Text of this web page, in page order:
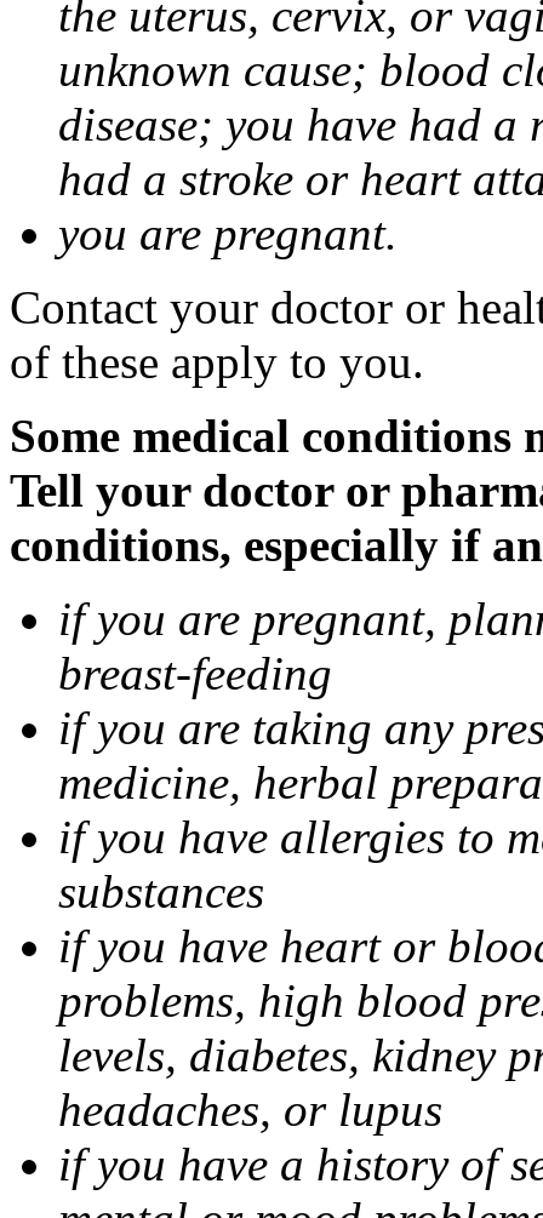
the uterus, cervix, or
unknown cause; blood
disease; you have had
had a stroke or heart
you are pregnant.
Contact your doctor or
of these apply to you.
Some medical
Tell your doctor or
conditions, especially if
if you are pregnant,
breast-feeding
if you are taking any
medicine, herbal
if you have allergies to
substances
if you have heart or
problems, high blood
levels, diabetes, kidney
headaches, or lupus
if you have a history of